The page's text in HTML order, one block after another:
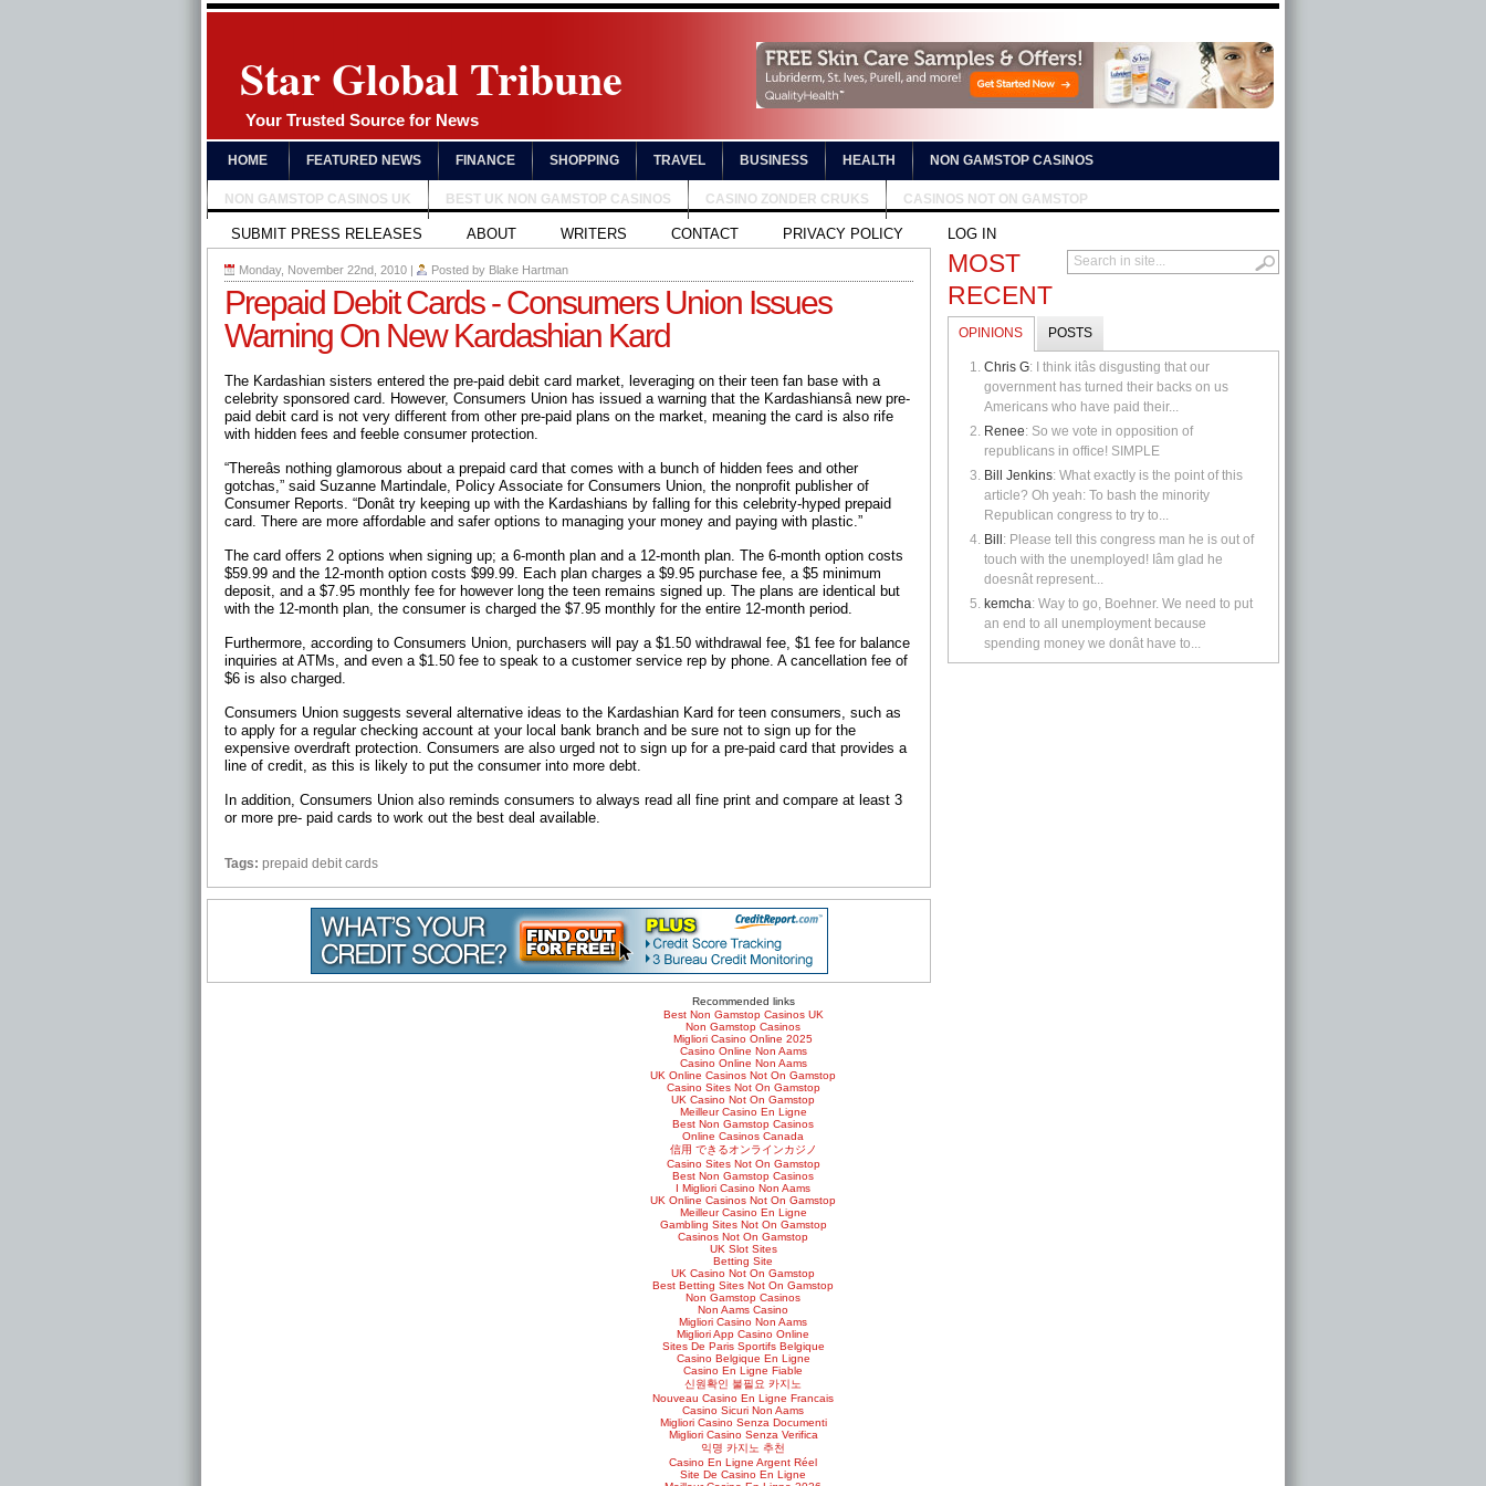
Star Global Tribune
Your Trusted Source for News
HOME FEATURED NEWS FINANCE SHOPPING TRAVEL BUSINESS HEALTH NON GAMSTOP CASINOS
NON GAMSTOP CASINOS UK BEST UK NON GAMSTOP CASINOS CASINO ZONDER CRUKS CASINOS NOT ON GAMSTOP
SUBMIT PRESS RELEASES ABOUT WRITERS CONTACT PRIVACY POLICY LOG IN
Monday, November 22nd, 2010 | Posted by Blake Hartman
Prepaid Debit Cards - Consumers Union Issues
Warning On New Kardashian Kard
The Kardashian sisters entered the pre-paid debit card market, leveraging on their teen fan base with a
celebrity sponsored card. However, Consumers Union has issued a warning that the Kardashiansâ new pre-
paid debit card is not very different from other pre-paid plans on the market, meaning the card is also rife
with hidden fees and feeble consumer protection.
“Thereâs nothing glamorous about a prepaid card that comes with a bunch of hidden fees and other
gotchas,” said Suzanne Martindale, Policy Associate for Consumers Union, the nonprofit publisher of
Consumer Reports. “Donât try keeping up with the Kardashians by falling for this celebrity-hyped prepaid
card. There are more affordable and safer options to managing your money and paying with plastic.”
The card offers 2 options when signing up; a 6-month plan and a 12-month plan. The 6-month option costs
$59.99 and the 12-month option costs $99.99. Each plan charges a $9.95 purchase fee, a $5 minimum
deposit, and a $7.95 monthly fee for however long the teen remains signed up. The plans are identical but
with the 12-month plan, the consumer is charged the $7.95 monthly for the entire 12-month period.
Furthermore, according to Consumers Union, purchasers will pay a $1.50 withdrawal fee, $1 fee for balance
inquiries at ATMs, and even a $1.50 fee to speak to a customer service rep by phone. A cancellation fee of
$6 is also charged.
Consumers Union suggests several alternative ideas to the Kardashian Kard for teen consumers, such as
to apply for a regular checking account at your local bank branch and be sure not to sign up for the
expensive overdraft protection. Consumers are also urged not to sign up for a pre-paid card that provides a
line of credit, as this is likely to put the consumer into more debt.
In addition, Consumers Union also reminds consumers to always read all fine print and compare at least 3
or more pre- paid cards to work out the best deal available.
Tags: prepaid debit cards
MOST
RECENT
OPINIONS POSTS
Chris G: I think itâs disgusting that our
government has turned their backs on us
Americans who have paid their...
Renee: So we vote in opposition of
republicans in office! SIMPLE
Bill Jenkins: What exactly is the point of this
article? Oh yeah: To bash the minority
Republican congress to try to...
Bill : Please tell this congress man he is out of
touch with the unemployed! Iâm glad he
doesnât represent...
kemcha: Way to go, Boehner. We need to put
an end to all unemployment because
spending money we donât have to...
Recommended links
Best Non Gamstop Casinos UK
Non Gamstop Casinos
Migliori Casino Online 2025
Casino Online Non Aams
Casino Online Non Aams
UK Online Casinos Not On Gamstop
Casino Sites Not On Gamstop
UK Casino Not On Gamstop
Meilleur Casino En Ligne
Best Non Gamstop Casinos
Online Casinos Canada
信用 できるオンラインカジノ
Casino Sites Not On Gamstop
Best Non Gamstop Casinos
I Migliori Casino Non Aams
UK Online Casinos Not On Gamstop
Meilleur Casino En Ligne
Gambling Sites Not On Gamstop
Casinos Not On Gamstop
UK Slot Sites
Betting Site
UK Casino Not On Gamstop
Best Betting Sites Not On Gamstop
Non Gamstop Casinos
Non Aams Casino
Migliori Casino Non Aams
Migliori App Casino Online
Sites De Paris Sportifs Belgique
Casino Belgique En Ligne
Casino En Ligne Fiable
신원확인 불필요 카지노
Nouveau Casino En Ligne Francais
Casino Sicuri Non Aams
Migliori Casino Senza Documenti
Migliori Casino Senza Verifica
익명 카지노 추천
Casino En Ligne Argent Réel
Site De Casino En Ligne